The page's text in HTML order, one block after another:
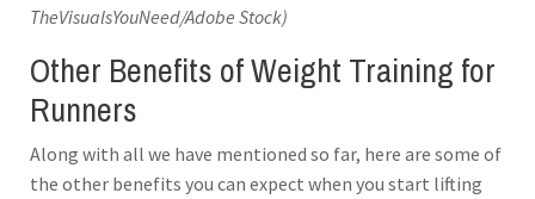
TheVisualsYouNeed/Adobe Stock)
Other Benefits of Weight Training for
Runners
Along with all we have mentioned so far, here are some of
the other benefits you can expect when you start lifting